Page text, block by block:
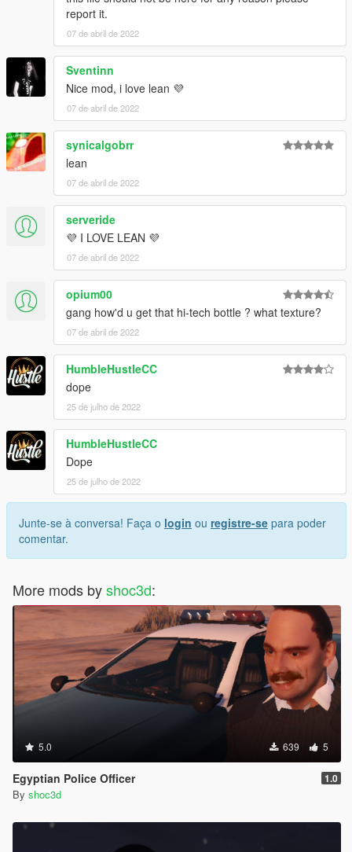
report it.
07 de abril de 2022
Sventinn
Nice mod, i love lean 💜
07 de abril de 2022
synicalgobrr
lean
07 de abril de 2022
serveride
💜 I LOVE LEAN 💜
07 de abril de 2022
opium00
gang how'd u get that hi-tech bottle ? what texture?
07 de abril de 2022
HumbleHustleCC
dope
25 de julho de 2022
HumbleHustleCC
Dope
25 de julho de 2022
Junte-se à conversa! Faça o login ou registre-se para poder
comentar.
More mods byshoc3d:
5.0 639 5
Egyptian Police Officer 1.0
By shoc3d